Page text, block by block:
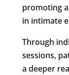
promoting
in intimate
Through
sessions,
a deeper